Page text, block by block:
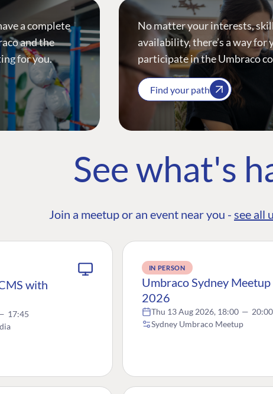
a complete
and the
for you.
No matter your interests,
availability, there’s a way for
participate in the Umbraco
Find your path
See what's
Join a meetup or an event near you - see all
with
17:45
IN PERSON
Umbraco Sydney
2026
Thu 13 Aug 2026, 18:00 — 20:00
Sydney Umbraco Meetup